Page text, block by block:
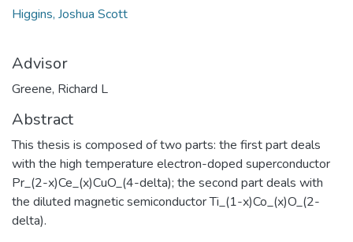
Higgins, Joshua Scott
Advisor
Greene, Richard L
Abstract
This thesis is composed of two parts: the first part deals
with the high temperature electron-doped superconductor
Pr_(2-x)Ce_(x)CuO_(4-delta); the second part deals with
the diluted magnetic semiconductor Ti_(1-x)Co_(x)O_(2-
delta).